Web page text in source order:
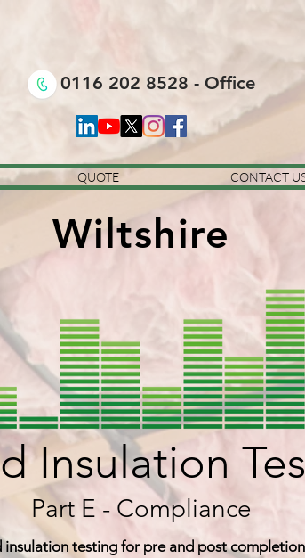
0116 202 8528 - Office
QUOTE CONTACT
Wiltshire
Insulation
Part E - Compliance
testing for pre and post